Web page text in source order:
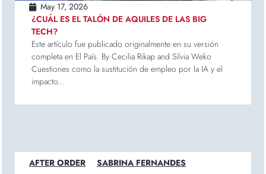
May 17, 2026
¿CUÁL ES EL TALÓN DE AQUILES DE LAS BIG
TECH?
Este artículo fue publicado originalmente en su versión
completa en El País. By Cecilia Rikap and Silvia Weko
Cuestiones como la sustitución de empleo por la IA y el
impacto...
AFTER ORDER SABRINA FERNANDES